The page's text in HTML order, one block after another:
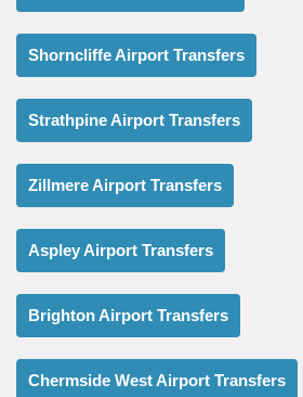
Shorncliffe Airport Transfers
Strathpine Airport Transfers
Zillmere Airport Transfers
Aspley Airport Transfers
Brighton Airport Transfers
Chermside West Airport Transfers